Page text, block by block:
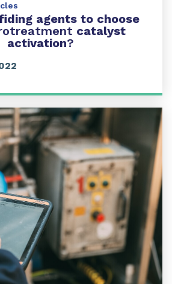
agents to choose
catalyst
activation?